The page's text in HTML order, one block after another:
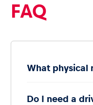
FAQ
What physical
Do I need a